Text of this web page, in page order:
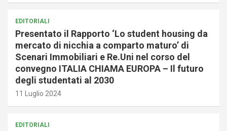
EDITORIALI
Presentato il Rapporto ‘Lo student housing da
mercato di nicchia a comparto maturo’ di
Scenari Immobiliari e Re.Uni nel corso del
convegno ITALIA CHIAMA EUROPA – Il futuro
degli studentati al 2030
11 Luglio 2024
EDITORIALI